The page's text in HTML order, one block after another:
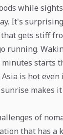
while
It's
gets stiff
running.
starts
is hot
makes
of
that has a